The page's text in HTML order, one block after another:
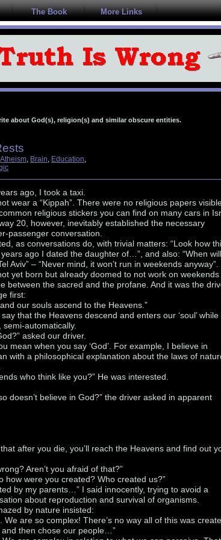
The Book More Links
about God(s), religion(s) and similar obscure entities.
Atheism, Brain, Education,
ago, I took a taxi.
wear a “Kippah”. There were no religious papers
religious stickers you can find on many cars in
20, however, inevitably established the necessary
passenger conversation.
as conversations do, with trivial matters: “Look how
years ago I dated the daughter of…”, and also: “When will
Aviv” – “Never mind, it won’t run in weekends anyway”.
yet born but already doomed to not work on weekends
between the sacred and the profane. And it was the
first:
our souls ascend to the Heavens.”
that the Heavens descend and enters our ‘soul’ while
semi-automatically.
asked our driver.
mean when you say ‘God’. For example, I believe in
with a philosophical explanation about the laws of
who think like you?” He was interested.
doesn’t believe in God?” the driver asked in apparent
after you die, you’ll reach the Heavens and find out
Aren’t you afraid of that?”
how were you created? Who created us?”
by my parents…” I said innocently, trying to avoid a
about reproduction and survival of organisms.
by nature insisted:
We are so complex! There’s no way all of this was
then chose our people…”